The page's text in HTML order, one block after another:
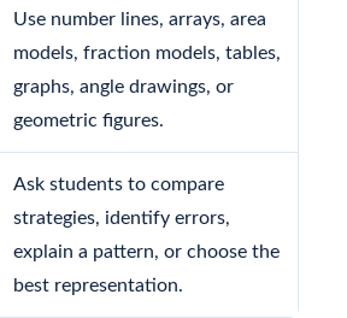
Use number lines, arrays, area
models, fraction models, tables,
graphs, angle drawings, or
geometric figures.
Ask students to compare
strategies, identify errors,
explain a pattern, or choose the
best representation.